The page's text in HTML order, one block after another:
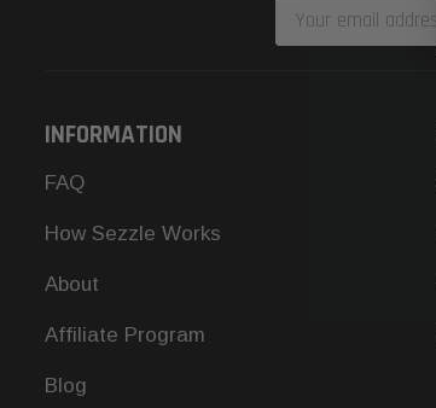
Email
Address
INFORMATION
FAQ
How Sezzle Works
About
Affiliate Program
Blog